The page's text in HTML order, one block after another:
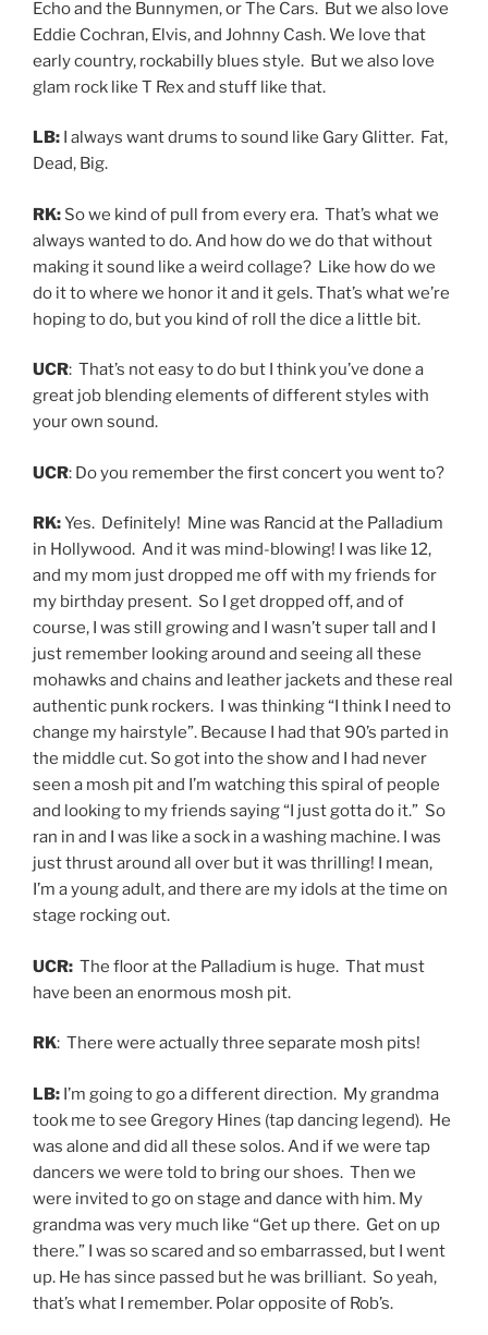
Echo and the Bunnymen, or The Cars. But we also love
Eddie Cochran, Elvis, and Johnny Cash. We love that
early country, rockabilly blues style. But we also love
glam rock like T Rex and stuff like that.
LB: I always want drums to sound like Gary Glitter. Fat,
Dead, Big.
RK: So we kind of pull from every era. That’s what we
always wanted to do. And how do we do that without
making it sound like a weird collage? Like how do we
do it to where we honor it and it gels. That’s what we’re
hoping to do, but you kind of roll the dice a little bit.
UCR: That’s not easy to do but I think you’ve done a
great job blending elements of different styles with
your own sound.
UCR: Do you remember the first concert you went to?
RK:Yes. Definitely! Mine was Rancid at the Palladium
in Hollywood. And it was mind-blowing! I was like 12,
and my mom just dropped me off with my friends for
my birthday present. So I get dropped off, and of
course, I was still growing and I wasn’t super tall and I
just remember looking around and seeing all these
mohawks and chains and leather jackets and these real
authentic punk rockers. I was thinking “I think I need to
change my hairstyle”. Because I had that 90’s parted in
the middle cut. So got into the show and I had never
seen a mosh pit and I’m watching this spiral of people
and looking to my friends saying “I just gotta do it.” So
ran in and I was like a sock in a washing machine. I was
just thrust around all over but it was thrilling! I mean,
I’m a young adult, and there are my idols at the time on
stage rocking out.
UCR: The floor at the Palladium is huge. That must
have been an enormous mosh pit.
RK: There were actually three separate mosh pits!
LB: I’m going to go a different direction. My grandma
took me to see Gregory Hines (tap dancing legend). He
was alone and did all these solos. And if we were tap
dancers we were told to bring our shoes. Then we
were invited to go on stage and dance with him. My
grandma was very much like “Get up there. Get on up
there.” I was so scared and so embarrassed, but I went
up. He has since passed but he was brilliant. So yeah,
that’s what I remember. Polar opposite of Rob’s.